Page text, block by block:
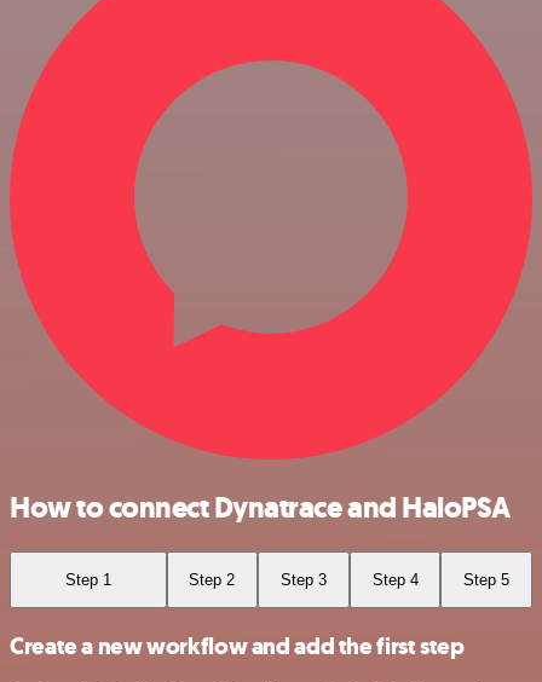
How to connect Dynatrace and HaloPSA
Step 1 Step 2 Step 3 Step 4 Step 5
Create a new workflow and add the first step